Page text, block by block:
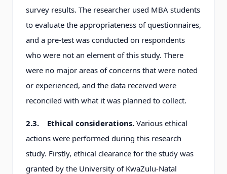
survey results. The researcher used MBA students
to evaluate the appropriateness of questionnaires,
and a pre-test was conducted on respondents
who were not an element of this study. There
were no major areas of concerns that were noted
or experienced, and the data received were
reconciled with what it was planned to collect.
2.3. Ethical considerations. Various ethical
actions were performed during this research
study. Firstly, ethical clearance for the study was
granted by the University of KwaZulu-Natal